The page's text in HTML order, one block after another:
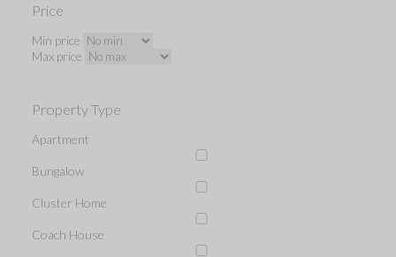
Price
Min price
Max price
Property Type
Apartment
Bungalow
Cluster Home
Coach House